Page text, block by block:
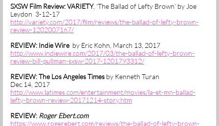
SXSW Film Review: VARIETY, ‘The Ballad of Lefty Brown’ by Joe
Leydon 3-12-17
http://variety.com/2017/film/reviews/the-ballad-of-lefty-brown-
review-1202007167/
REVIEW: Indie Wire by Eric Kohn, March 13, 2017
http://www.indiewire.com/2017/03/the-ballad-of-lefty-brown-
review-bill-pullman-sxsw-2017-1201793312/
REVIEW: The Los Angeles Times by Kenneth Turan
Dec.14, 2017
http://www.latimes.com/entertainment/movies/la-et-mn-ballad-
lefty-brown-review-20171214-story.htm
REVIEW: Roger Ebert.com
https://www.rogerebert.com/reviews/the-ballad-of-lefty-brown-